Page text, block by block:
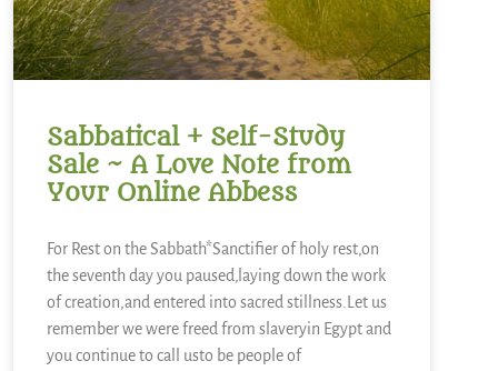
Sabbatical + Self-Study
Sale ~ A Love Note from
Your Online Abbess
For Rest on the Sabbath*Sanctifier of holy rest,on
the seventh day you paused,laying down the work
of creation,and entered into sacred stillness.Let us
remember we were freed from slaveryin Egypt and
you continue to call usto be people of